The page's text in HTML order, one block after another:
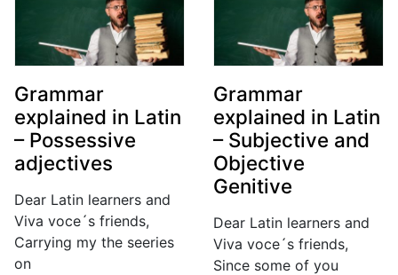
Grammar
explained in Latin
– Possessive
adjectives
Dear Latin learners and
Viva voce´s friends,
Carrying my the seeries
on
Grammar
explained in Latin
– Subjective and
Objective
Genitive
Dear Latin learners and
Viva voce´s friends,
Since some of you